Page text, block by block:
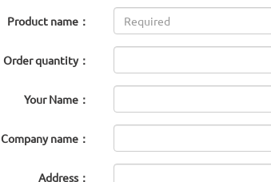
Product name：
Order quantity：
Your Name：
Company name：
Address：